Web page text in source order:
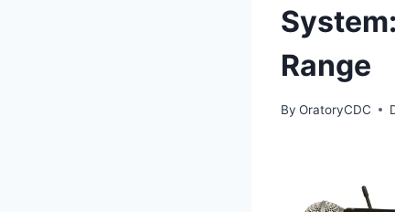
Range
By OratoryCDC